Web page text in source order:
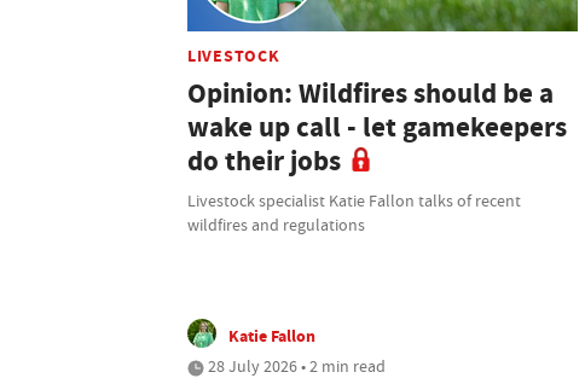
LIVESTOCK
Opinion: Wildfires should be a
wake up call - let gamekeepers
do their jobs
Livestock specialist Katie Fallon talks of recent
wildfires and regulations
Katie Fallon
28 July 2026 • 2 min read